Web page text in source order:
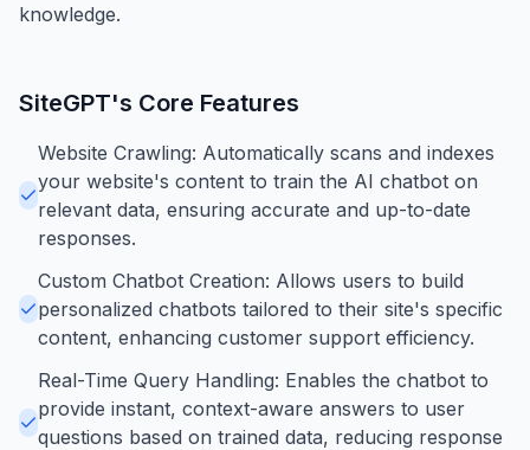
knowledge.
SiteGPT's Core Features
Website Crawling: Automatically scans and indexes
your website's content to train the AI chatbot on
relevant data, ensuring accurate and up-to-date
responses.
Custom Chatbot Creation: Allows users to build
personalized chatbots tailored to their site's specific
content, enhancing customer support efficiency.
Real-Time Query Handling: Enables the chatbot to
provide instant, context-aware answers to user
questions based on trained data, reducing response